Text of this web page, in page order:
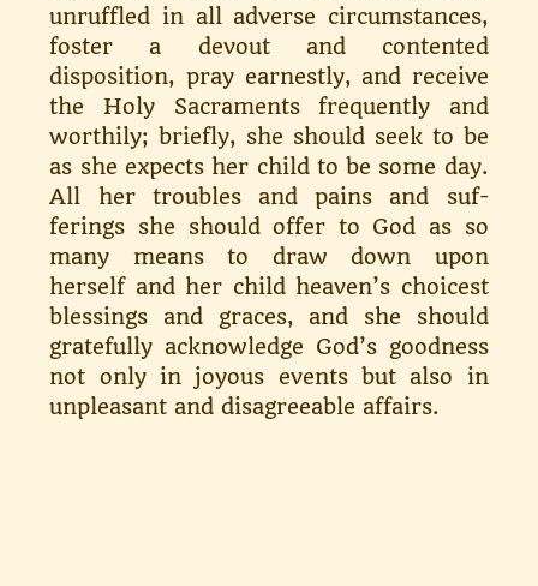
unruffled in all ad­verse circumstances,
foster a devout and contented
disposition, pray earn­estly, and receive
the Holy Sacra­ments frequently and
worthily; briefly, she should seek to be
as she expects her child to be some day.
All her troubles and pains and suf­
ferings she should offer to God as so
many means to draw down upon
herself and her child heaven’s choic­est
blessings and graces, and she should
gratefully acknowledge God’s goodness
not only in joyous events but also in
unpleasant and disagree­able affairs.